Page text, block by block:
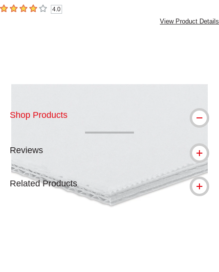
4out of 5 stars 4.0
View Product Details
Shop Products
Reviews
Related Products